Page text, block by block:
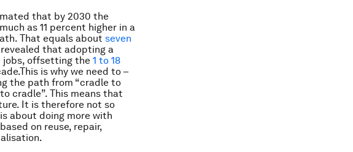
that by 2030 the
as 11 percent higher in a
That equals about seven
revealed that adopting a
jobs, offsetting the 1 to 18
is why we need to –
the path from “cradle to
cradle”. This means that
It is therefore not so
about doing more with
on reuse, repair,